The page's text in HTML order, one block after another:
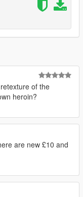
APatrick128
of the
heroin?
are new £10 and